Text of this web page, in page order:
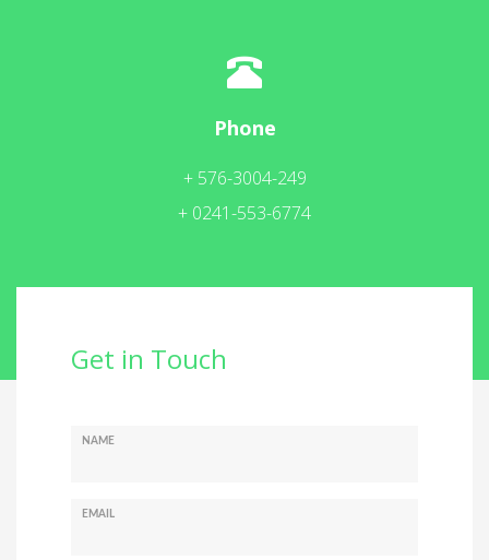
Phone
+ 576-3004-249
+ 0241-553-6774
Get in Touch
NAME
EMAIL